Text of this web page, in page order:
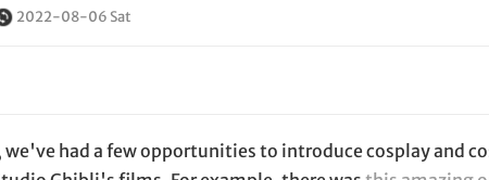
2022-08-06 Sat
we've had a few opportunities to introduce cosplay and